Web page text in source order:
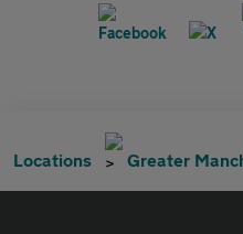
Locations Greater